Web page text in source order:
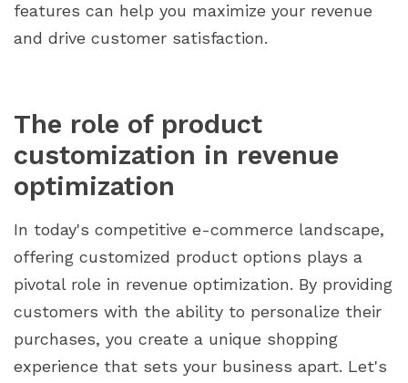
features can help you maximize your revenue
and drive customer satisfaction.
The role of product
customization in revenue
optimization
In today's competitive e-commerce landscape,
offering customized product options plays a
pivotal role in revenue optimization. By providing
customers with the ability to personalize their
purchases, you create a unique shopping
experience that sets your business apart. Let's